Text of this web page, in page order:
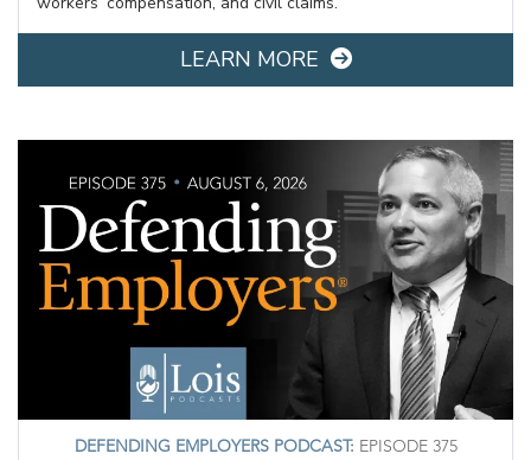
LEARN MORE
DEFENDING EMPLOYERS PODCAST: EPISODE 375